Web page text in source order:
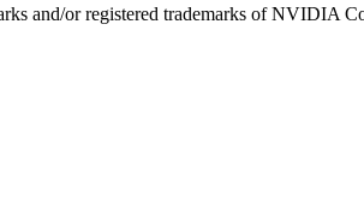
or registered trademarks of NVIDIA